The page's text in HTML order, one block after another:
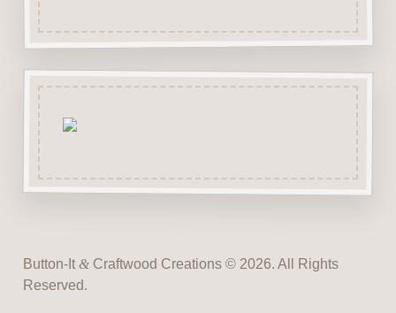
Button-It &Craftwood Creations © 2026. All Rights
Reserved.